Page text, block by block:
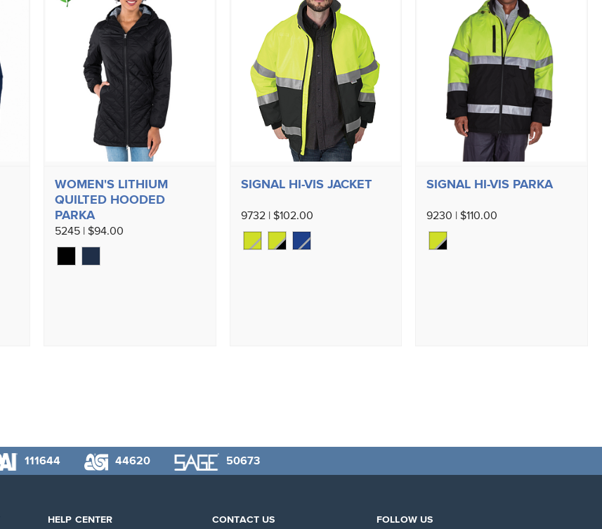
WOMEN'S LITHIUM
QUILTED HOODED
PARKA
5245 | $94.00
SIGNAL HI-VIS JACKET
9732 | $102.00
SIGNAL HI-VIS PARKA
9230 | $110.00
111644 44620 50673
HELP CENTER CONTACT US FOLLOW US